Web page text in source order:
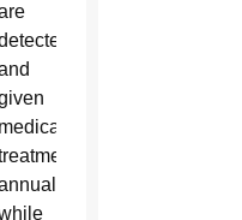
medical